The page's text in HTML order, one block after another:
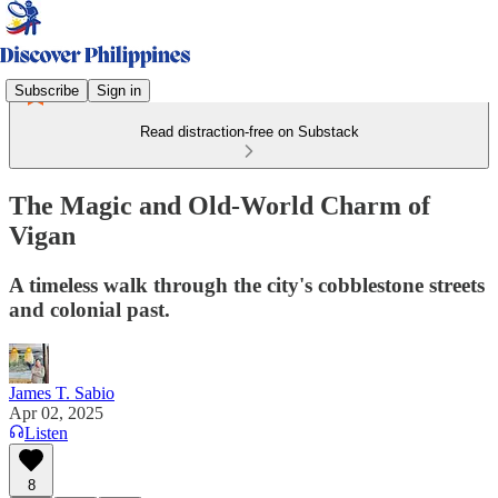
Subscribe Sign in
Read distraction-free on Substack
The Magic and Old-World Charm of
Vigan
A timeless walk through the city's cobblestone streets
and colonial past.
James T. Sabio
Apr 02, 2025
Listen
8